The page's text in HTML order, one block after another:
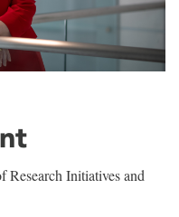
Initiatives and